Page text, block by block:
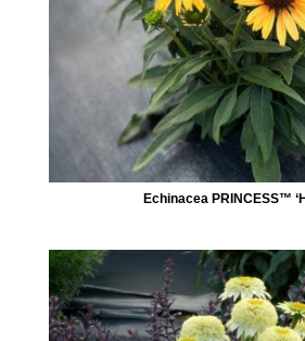
Echinacea PRINCESS™